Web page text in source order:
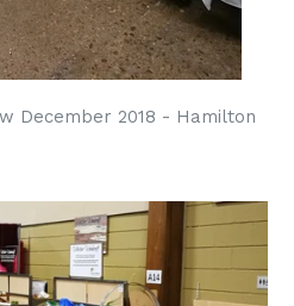
December 2018 - Hamilton